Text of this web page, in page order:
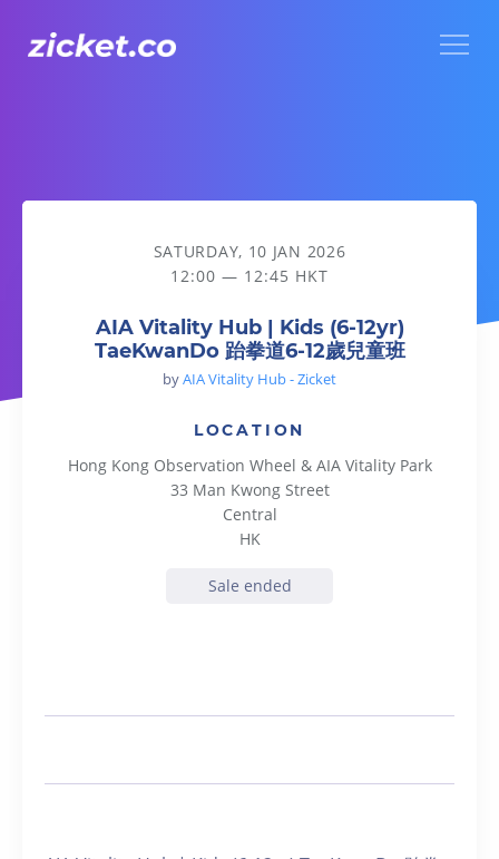
AIA Vitality Hub | Kids (6-12yr) TaeKwanDo 跆拳道6-12歲兒
SATURDAY, 10 JAN 2026
12:00 — 12:45 HKT
AIA Vitality Hub | Kids (6-12yr)
TaeKwanDo 跆拳道6-12歲兒童班
byAIA Vitality Hub - Zicket
LOCATION
Hong Kong Observation Wheel & AIA Vitality Park
33 Man Kwong Street
Central
HK
Sale ended